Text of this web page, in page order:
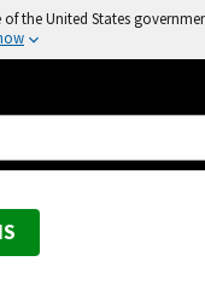
the United States